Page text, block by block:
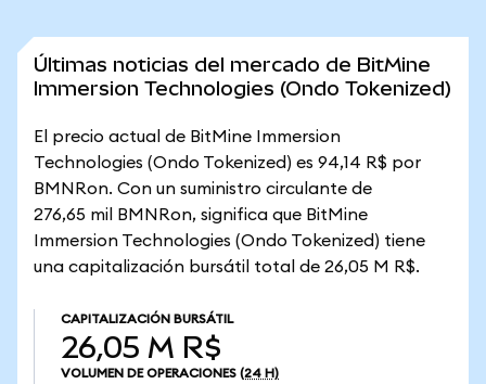
Últimas noticias del mercado de BitMine
Immersion Technologies (Ondo Tokenized)
El precio actual de BitMine Immersion
Technologies (Ondo Tokenized) es 94,14 R$ por
BMNRon. Con un suministro circulante de
276,65 mil BMNRon, significa que BitMine
Immersion Technologies (Ondo Tokenized) tiene
una capitalización bursátil total de 26,05 M R$.
CAPITALIZACIÓN BURSÁTIL
26,05 M R$
VOLUMEN DE OPERACIONES (24 H)